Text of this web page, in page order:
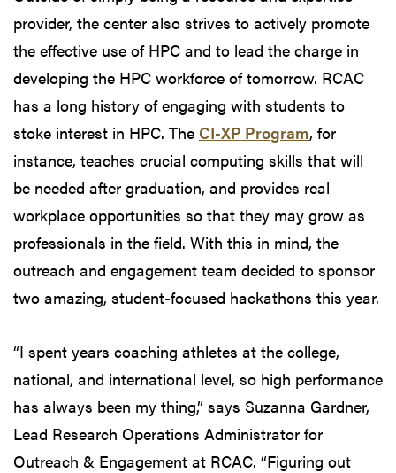
provider, the center also strives to actively promote
the effective use of HPC and to lead the charge in
developing the HPC workforce of tomorrow. RCAC
has a long history of engaging with students to
stoke interest in HPC. The CI-XP Program, for
instance, teaches crucial computing skills that will
be needed after graduation, and provides real
workplace opportunities so that they may grow as
professionals in the field. With this in mind, the
outreach and engagement team decided to sponsor
two amazing, student-focused hackathons this year.
“I spent years coaching athletes at the college,
national, and international level, so high performance
has always been my thing,” says Suzanna Gardner,
Lead Research Operations Administrator for
Outreach & Engagement at RCAC. “Figuring out